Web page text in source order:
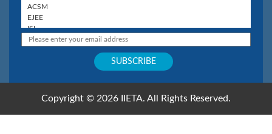
Copyright © 2026 IIETA. All Rights Reserved.